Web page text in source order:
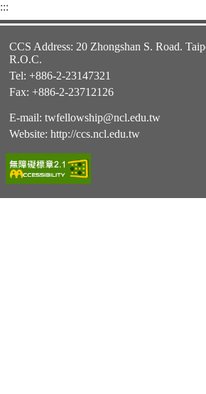
:::
CCS Address: 20 Zhongshan S. Road.
R.O.C.
Tel: +886-2-23147321
Fax: +886-2-23712126
E-mail: twfellowship@ncl.edu.tw
Website: http://ccs.ncl.edu.tw